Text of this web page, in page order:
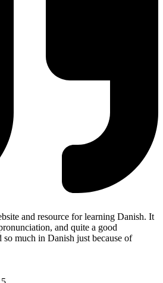
and resource for learning Danish. It
and quite a good
so much in Danish just because of